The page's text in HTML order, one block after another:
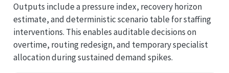
Outputs include a pressure index, recovery horizon
estimate, and deterministic scenario table for staffing
interventions. This enables auditable decisions on
overtime, routing redesign, and temporary specialist
allocation during sustained demand spikes.